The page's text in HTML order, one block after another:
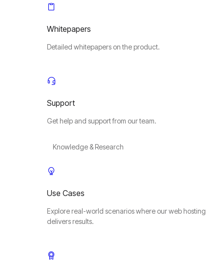
Whitepapers
Detailed whitepapers on the product.
Support
Get help and support from our team.
Knowledge & Research
Use Cases
Explore real-world scenarios where our web hosting
delivers results.